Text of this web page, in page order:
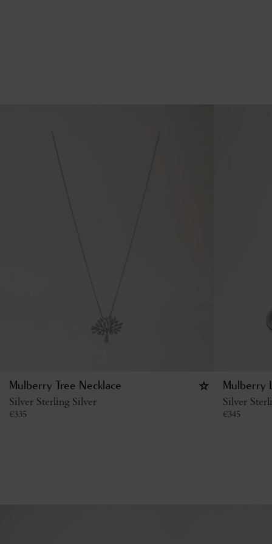
Mulberry Tree Necklace
Silver Sterling Silver
€335
Mulberry
Silver
€345